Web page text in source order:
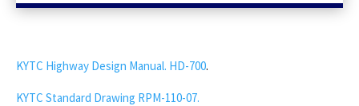
50
KYTC Highway Design Manual. HD-700.
KYTC Standard Drawing RPM-110-07.